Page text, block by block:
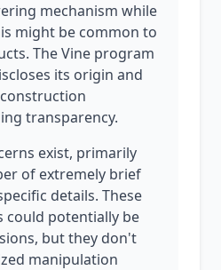
mechanism while
might be common to
The Vine program
its origin and
transparency.
exist, primarily
of extremely brief
details. These
could potentially be
but they don't
manipulation